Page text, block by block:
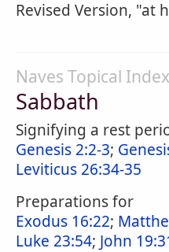
Revised Version, "at
Naves Topical Index
Sabbath
Signifying a rest
Genesis 2:2-3;
Leviticus 26:34-35
Preparations for
Exodus 16:22;
Luke 23:54; John